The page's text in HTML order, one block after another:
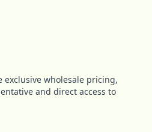
exclusive wholesale pricing,
and direct access to